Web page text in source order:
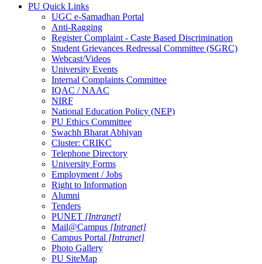
PU Quick Links
UGC e-Samadhan Portal
Anti-Ragging
Register Complaint - Caste Based Discrimination
Student Grievances Redressal Committee (SGRC)
Webcast/Videos
University Events
Internal Complaints Committee
IQAC / NAAC
NIRF
National Education Policy (NEP)
PU Ethics Committee
Swachh Bharat Abhiyan
Cluster: CRIKC
Telephone Directory
University Forms
Employment / Jobs
Right to Information
Alumni
Tenders
PUNET [Intranet]
Mail@Campus [Intranet]
Campus Portal [Intranet]
Photo Gallery
PU SiteMap